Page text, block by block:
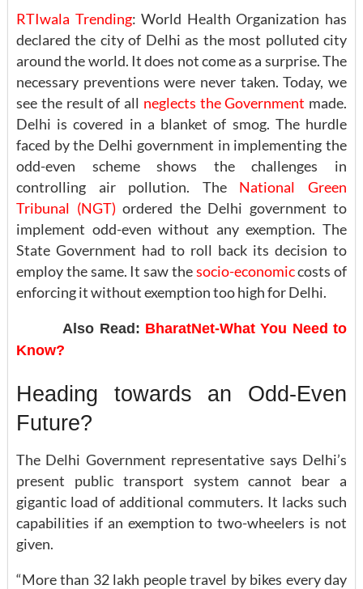
RTIwala Trending: World Health Organization has
declared the city of Delhi as the most polluted city
around the world. It does not come as a surprise. The
necessary preventions were never taken. Today, we
see the result of all neglects the Government made.
Delhi is covered in a blanket of smog. The hurdle
faced by the Delhi government in implementing the
odd-even scheme shows the challenges in
controlling air pollution. The National Green
Tribunal (NGT) ordered the Delhi government to
implement odd-even without any exemption. The
State Government had to roll back its decision to
employ the same. It saw thesocio-economiccosts of
enforcing it without exemption too high for Delhi.
Also Read: BharatNet-What You Need to
Know?
Heading towards an Odd-Even
Future?
The Delhi Government representative says Delhi’s
present public transport system cannot bear a
gigantic load of additional commuters. It lacks such
capabilities if an exemption to two-wheelers is not
given.
“More than 32 lakh people travel by bikes every day